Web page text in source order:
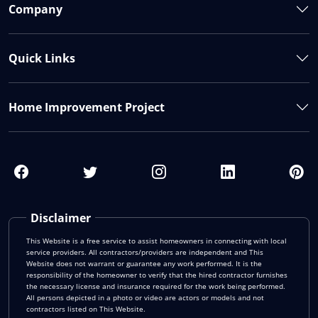
Disclaimer
This Website is a free service to assist homeowners in connecting with local
service providers. All contractors/providers are independent and This
Website does not warrant or guarantee any work performed. It is the
responsibility of the homeowner to verify that the hired contractor furnishes
the necessary license and insurance required for the work being performed.
All persons depicted in a photo or video are actors or models and not
contractors listed on This Website.
Company
Quick Links
Home Improvement Project